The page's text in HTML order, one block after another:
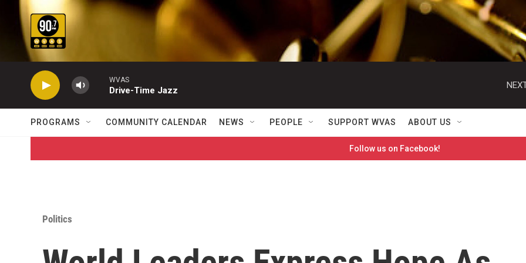
Skip to main content
WVAS
Drive-Time Jazz
PROGRAMS COMMUNITY CALENDAR NEWS PEOPLE SUPPORT WVAS ABOUT US
Follow us on Facebook!
Politics